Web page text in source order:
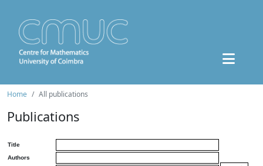
Home All publications
Publications
Title
Authors